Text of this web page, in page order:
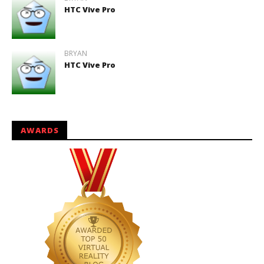
HTC Vive Pro
BRYAN
HTC Vive Pro
AWARDS